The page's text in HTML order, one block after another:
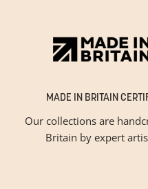
MADE IN BRITAIN
Our collections are
Britain by expert GET